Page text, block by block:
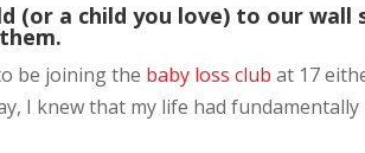
(or a child you love) to our wall
be joining the baby loss club at 17
I knew that my life had fundamentally